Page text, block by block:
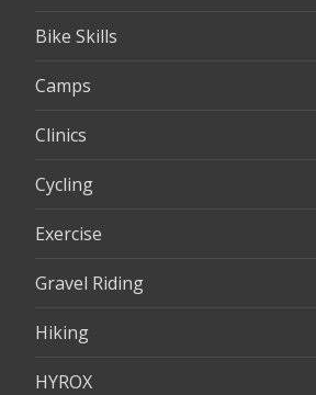
Bike Skills
Camps
Clinics
Cycling
Exercise
Gravel Riding
Hiking
HYROX